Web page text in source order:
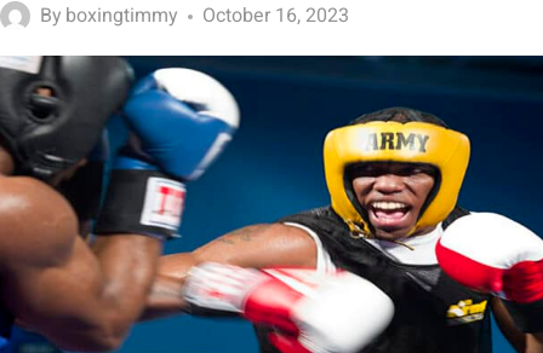
By boxingtimmy October 16, 2023